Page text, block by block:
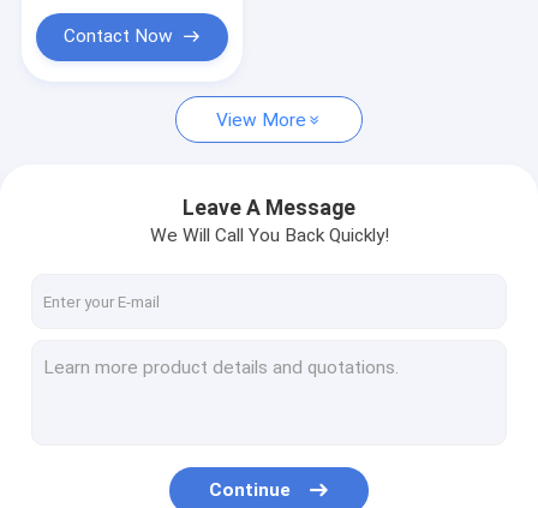
Rotation Motor
Contact Now
View More
Leave A Message
We Will Call You Back Quickly!
Continue